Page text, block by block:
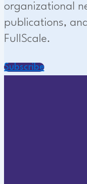
organizational
publications,
FullScale.
Subscribe